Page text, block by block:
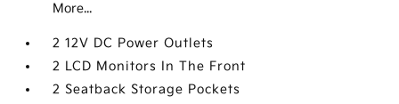
More...
2 12V DC Power Outlets
2 LCD Monitors In The Front
2 Seatback Storage Pockets